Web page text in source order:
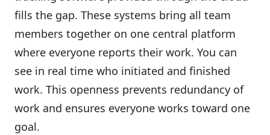
fills the gap. These systems bring all team
members together on one central platform
where everyone reports their work. You can
see in real time who initiated and finished
work. This openness prevents redundancy of
work and ensures everyone works toward one
goal.